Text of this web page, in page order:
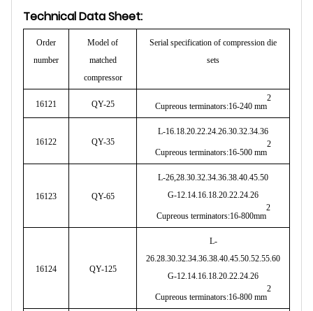
Technical Data Sheet:
Order
number
Model of
matched
compressor
Serial specification of compression die
sets
16121 QY-25 Cupreous terminators:16-240 mm
2
16122 QY-35
L-16.18.20.22.24.26.30.32.34.36
Cupreous terminators:16-500 mm
2
16123 QY-65
L-26,28.30.32.34.36.38.40.45.50
G-12.14.16.18.20.22.24.26
Cupreous terminators:16-800mm
2
16124 QY-125
L-
26.28.30.32.34.36.38.40.45.50.52.55.60
G-12.14.16.18.20.22.24.26
Cupreous terminators:16-800 mm
2